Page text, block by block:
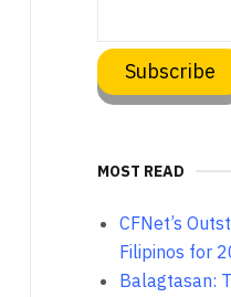
MOST READ
CFNet’s
Filipinos for
Balagtasan: